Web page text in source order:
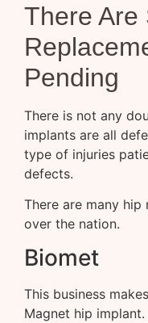
There Are
Pending
There is not any
implants are all
type of injuries
defects.
There are many hip
over the nation.
Biomet
This business
Magnet hip